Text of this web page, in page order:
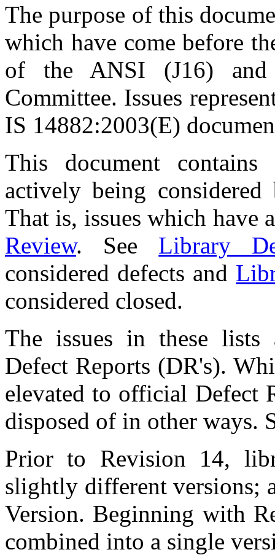
The purpose of this
which have come before
of the ANSI (J16) and
Committee. Issues
IS 14882:2003(E)
This document
actively being
That is, issues which have
Review. See Library
considered defects and
considered closed.
The issues in these lists
Defect Reports (DR's).
elevated to official Defect
disposed of in other ways.
Prior to Revision 14,
slightly different versions;
Version. Beginning with
combined into a single